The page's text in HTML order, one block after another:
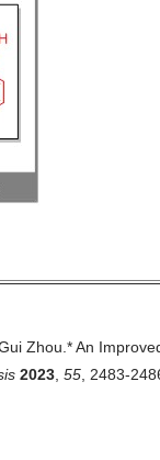
Zhou.* An
2023 55 , 2483-